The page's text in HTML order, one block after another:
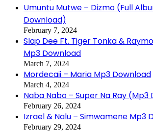
Umuntu Mutwe – Dizmo (Full
Download)
February 7, 2024
Slap Dee Ft. Tiger Tonka &
Mp3 Download
March 7, 2024
Mordecaii – Maria Mp3 Download
March 4, 2024
Naba Nabo – Super Na Ray
February 26, 2024
Izrael & Nalu – Simwamene Mp3
February 29, 2024